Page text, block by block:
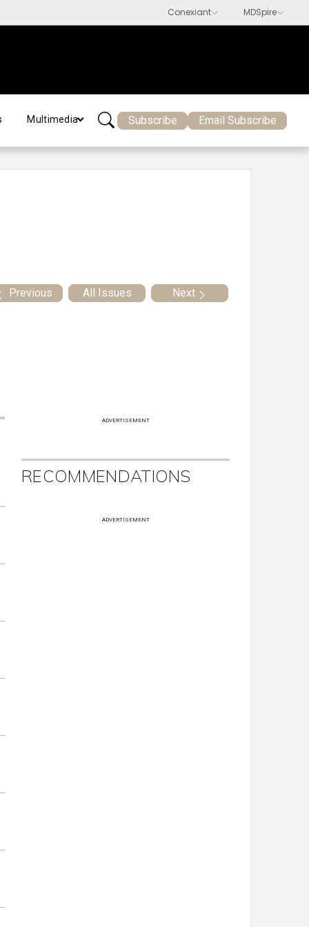
Multimedia Subscribe Email Subscribe
Previous All Issues Next
ADVERTISEMENT
RECOMMENDATIONS
ADVERTISEMENT